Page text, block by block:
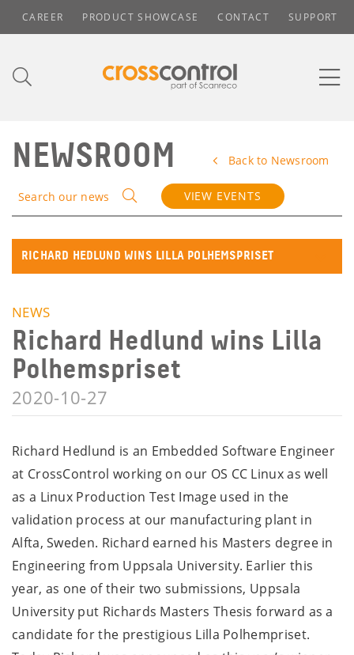
CAREER PRODUCT SHOWCASE CONTACT SUPPORT
NEWSROOM Back to Newsroom
Search our news VIEW EVENTS
RICHARD HEDLUND WINS LILLA POLHEMSPRISET
NEWS
Richard Hedlund wins Lilla
Polhemspriset
2020-10-27
Richard Hedlund is an Embedded Software Engineer
at CrossControl working on our OS CC Linux as well
as a Linux Production Test Image used in the
validation process at our manufacturing plant in
Alfta, Sweden. Richard earned his Masters degree in
Engineering from Uppsala University. Earlier this
year, as one of their two submissions, Uppsala
University put Richards Masters Thesis forward as a
candidate for the prestigious Lilla Polhempriset.